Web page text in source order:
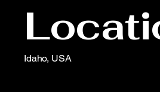
Idaho, USA